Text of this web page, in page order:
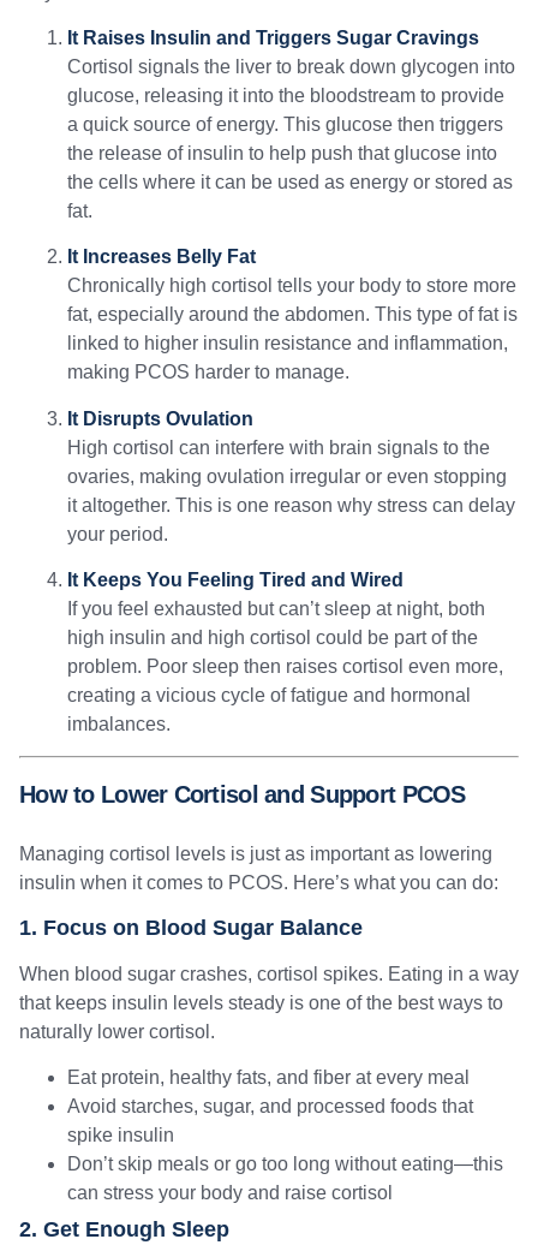
It Raises Insulin and Triggers Sugar Cravings
Cortisol signals the liver to break down glycogen into
glucose, releasing it into the bloodstream to provide
a quick source of energy. This glucose then triggers
the release of insulin to help push that glucose into
the cells where it can be used as energy or stored as
fat.
It Increases Belly Fat
Chronically high cortisol tells your body to store more
fat, especially around the abdomen. This type of fat is
linked to higher insulin resistance and inflammation,
making PCOS harder to manage.
It Disrupts Ovulation
High cortisol can interfere with brain signals to the
ovaries, making ovulation irregular or even stopping
it altogether. This is one reason why stress can delay
your period.
It Keeps You Feeling Tired and Wired
If you feel exhausted but can’t sleep at night, both
high insulin and high cortisol could be part of the
problem. Poor sleep then raises cortisol even more,
creating a vicious cycle of fatigue and hormonal
imbalances.
How to Lower Cortisol and Support PCOS
Managing cortisol levels is just as important as lowering
insulin when it comes to PCOS. Here’s what you can do:
1. Focus on Blood Sugar Balance
When blood sugar crashes, cortisol spikes. Eating in a way
that keeps insulin levels steady is one of the best ways to
naturally lower cortisol.
Eat protein, healthy fats, and fiber at every meal
Avoid starches, sugar, and processed foods that
spike insulin
Don’t skip meals or go too long without eating—this
can stress your body and raise cortisol
2. Get Enough Sleep